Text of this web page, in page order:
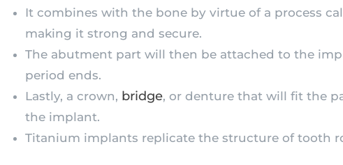
It combines with the bone by virtue of a process
making it strong and secure.
The abutment part will then be attached to the
period ends.
Lastly, a crown, bridge, or denture that will fit the
the implant.
Titanium implants replicate the structure of tooth